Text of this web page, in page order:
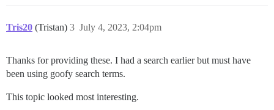
Tris20 (Tristan) July 4, 2023, 2:04pm
3
Thanks for providing these. I had a search earlier but must have
been using goofy search terms.
This topic looked most interesting.